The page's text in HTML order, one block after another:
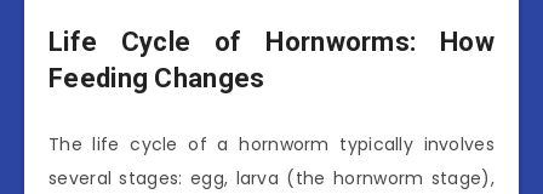
Life Cycle of Hornworms: How
Feeding Changes
The life cycle of a hornworm typically involves
several stages: egg, larva (the hornworm stage),